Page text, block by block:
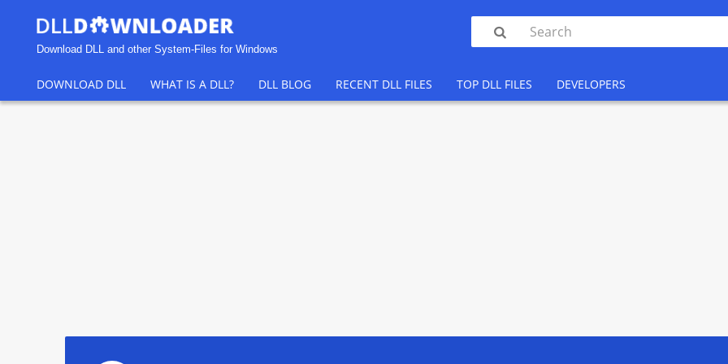
Download DLL and other System-Files for Windows

DOWNLOAD DLL WHAT IS A DLL? DLL BLOG RECENT DLL FILES TOP DLL FILES DEVELOPERS